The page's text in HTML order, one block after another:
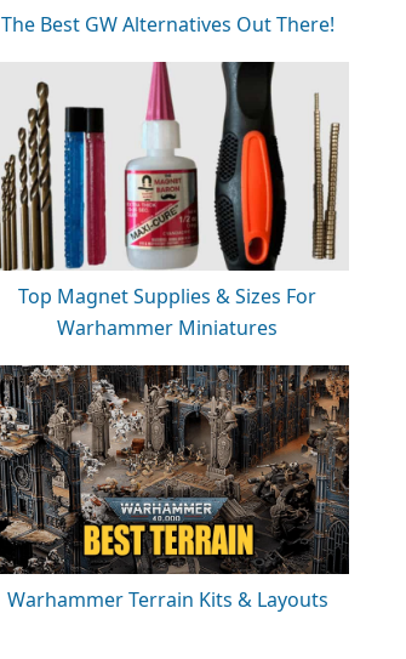
The Best GW Alternatives Out There!
Top Magnet Supplies & Sizes For
Warhammer Miniatures
Warhammer Terrain Kits & Layouts